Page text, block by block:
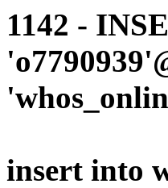
1142 -
insert into